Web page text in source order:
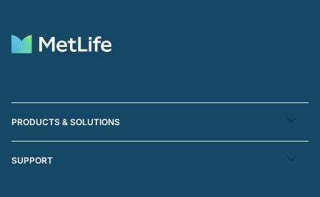
PRODUCTS & SOLUTIONS
SUPPORT